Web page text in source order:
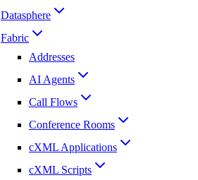
Datasphere
Fabric
Addresses
AI Agents
Call Flows
Conference Rooms
cXML Applications
cXML Scripts